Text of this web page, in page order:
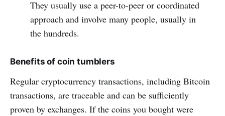
They usually use a peer-to-peer or coordinated
approach and involve many people, usually in
the hundreds.
Benefits of coin tumblers
Regular cryptocurrency transactions, including Bitcoin
transactions, are traceable and can be sufficiently
proven by exchanges. If the coins you bought were